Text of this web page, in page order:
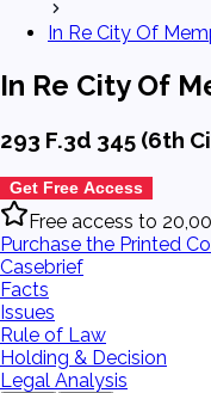
In Re City Of
In Re City Of
293 F.3d 345 (6th
Get Free Access
Free access to
Purchase the Printed
Casebrief
Facts
Issues
Rule of Law
Holding & Decision
Legal Analysis